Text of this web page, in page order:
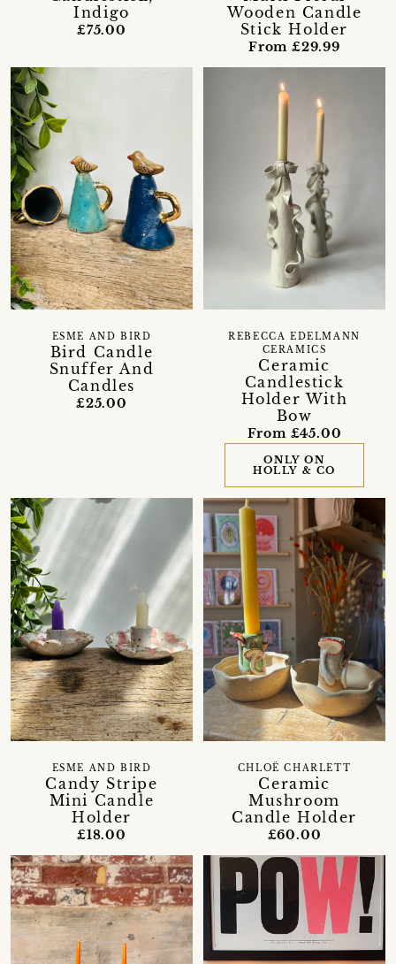
Indigo
£75.00
Wooden Candle
Stick Holder
From £29.99
Bird Candle
Snuffer And
Candles
ESME AND BIRD
£25.00
Ceramic
Candlestick
Holder With
Bow
REBECCA EDELMANN
CERAMICS
From £45.00
ONLY ON
HOLLY & CO
Candy Stripe
Mini Candle
Holder
ESME AND BIRD
£18.00
Ceramic
Mushroom
Candle Holder
CHLOË CHARLETT
£60.00